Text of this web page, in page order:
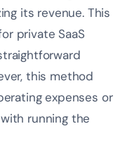
its revenue. This
private SaaS
this method
expenses or
running the